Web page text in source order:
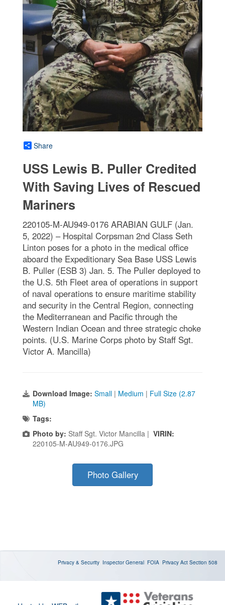
Share
USS Lewis B. Puller Credited
With Saving Lives of Rescued
Mariners
220105-M-AU949-0176 ARABIAN GULF (Jan.
5, 2022) – Hospital Corpsman 2nd Class Seth
Linton poses for a photo in the medical office
aboard the Expeditionary Sea Base USS Lewis
B. Puller (ESB 3) Jan. 5. The Puller deployed to
the U.S. 5th Fleet area of operations in support
of naval operations to ensure maritime stability
and security in the Central Region, connecting
the Mediterranean and Pacific through the
Western Indian Ocean and three strategic choke
points. (U.S. Marine Corps photo by Staff Sgt.
Victor A. Mancilla)
Download Image: Small | Medium | Full Size (2.87
MB)
Tags:
Photo by: Staff Sgt. Victor Mancilla | VIRIN:
220105-M-AU949-0176.JPG
Photo Gallery
Privacy & Security Inspector General FOIA Privacy Act Section 508